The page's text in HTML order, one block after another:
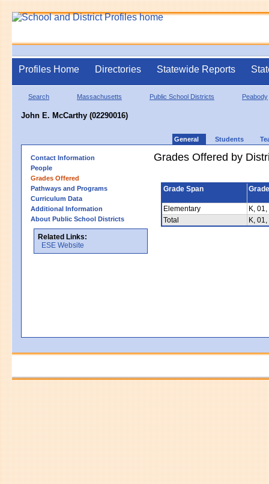
Profiles Home Directories Statewide Reports
Search Massachusetts Public School Districts Peabody
John E. McCarthy (02290016)
General Students
Contact Information
People
Grades Offered
Pathways and Programs
Curriculum Data
Additional Information
About Public School Districts
Related Links:
ESE Website
Grades Offered by
Grade Span
Elementary
K,
Total
K,